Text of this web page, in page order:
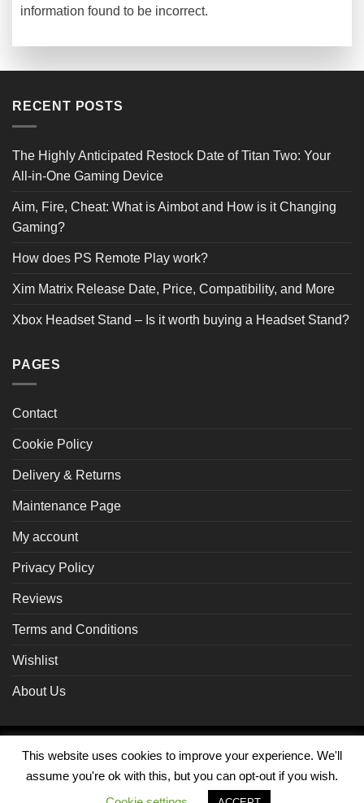
information found to be incorrect.
RECENT POSTS
The Highly Anticipated Restock Date of Titan Two: Your
All-in-One Gaming Device
Aim, Fire, Cheat: What is Aimbot and How is it Changing
Gaming?
How does PS Remote Play work?
Xim Matrix Release Date, Price, Compatibility, and More
Xbox Headset Stand – Is it worth buying a Headset Stand?
PAGES
Contact
Cookie Policy
Delivery & Returns
Maintenance Page
My account
Privacy Policy
Reviews
Terms and Conditions
Wishlist
About Us
BraintreeVisa MasterCardPayPal
MY ACCOUNT
This website uses cookies to improve your experience. We'll
assume you're ok with this, but you can opt-out if you wish.